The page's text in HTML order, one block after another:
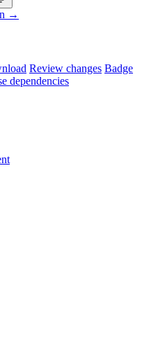
→
Review changes Badge
dependencies